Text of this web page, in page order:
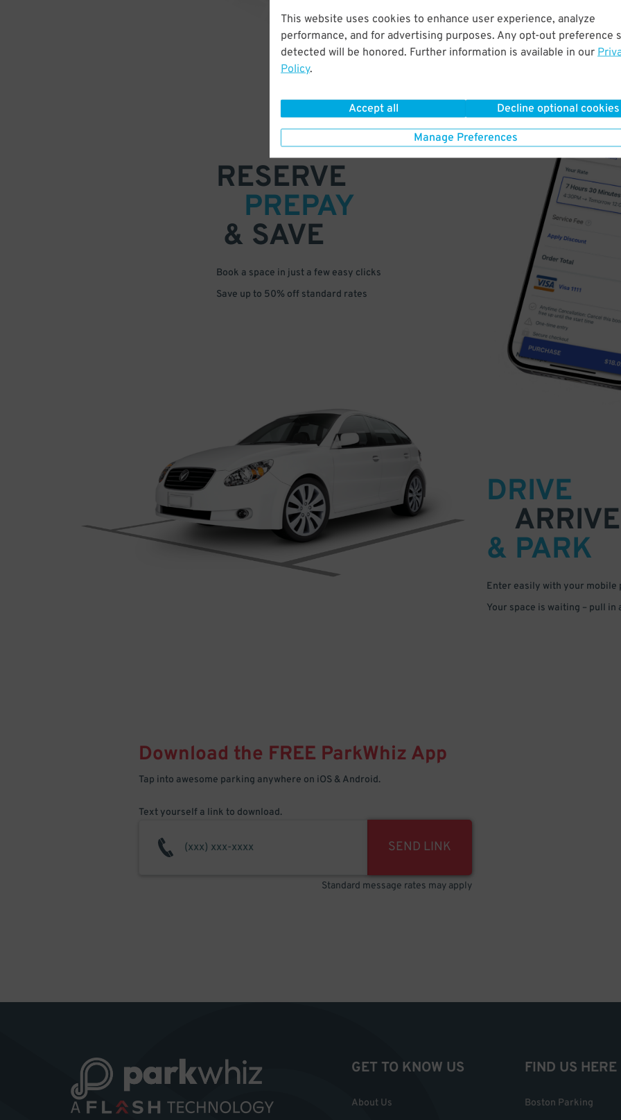
This website uses cookies to enhance user experience, analyze
performance, and for advertising purposes. Any opt-out preference
detected will be honored. Further information is available in our
Policy.
Accept all Decline optional cookies
Manage Preferences
RESERVE
PREPAY
& SAVE
Book a space in just a few easy clicks
Save up to 50% off standard rates
DRIVE
ARRIVE
& PARK
Enter easily with your mobile
Your space is waiting – pull in
Download the FREE ParkWhiz App
Tap into awesome parking anywhere on iOS & Android.
Text yourself a link to download.
SEND LINK
Standard message rates may apply
GET TO KNOW US
About Us
FIND US HERE
Boston Parking